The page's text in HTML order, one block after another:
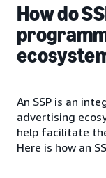
How do
An SSP is an
advertising
help facilitate
Here is how an